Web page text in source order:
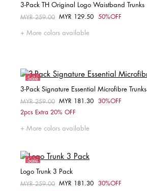
3-Pack TH Original Logo Waistband Trunks
Price reduced from
MYR 259.00 toMYR 129.50 50%OFF
More colors available
Sale
M
3-Pack Signature Essential Microfibre Trunks
Price reduced from
MYR 259.00 toMYR 181.30
30%OFF
2pcs Extra 20% OFF
More colors available
Sale
Logo Trunk 3 Pack
Price reduced from
MYR 259.00 toMYR 181.30
30%OFF